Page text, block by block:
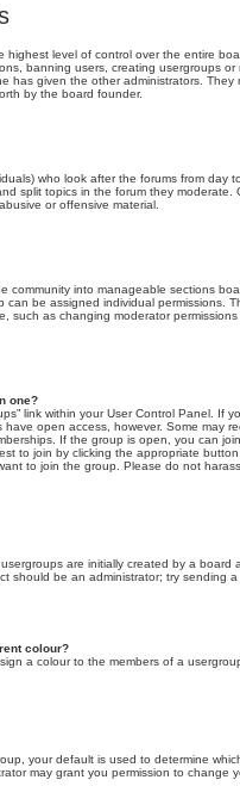
highest level of control over the entire
banning users, creating usergroups
has given the other administrators. They
by the board founder.
who look after the forums from day
split topics in the forum they moderate.
or offensive material.
community into manageable sections
be assigned individual permissions.
such as changing moderator
one?
link within your User Control Panel. If
open access, however. Some may
If the group is open, you can
to join by clicking the appropriate
to join the group. Please do not
are initially created by a board
should be an administrator; try sending
colour?
a colour to the members of a
your default is used to determine
may grant you permission to change